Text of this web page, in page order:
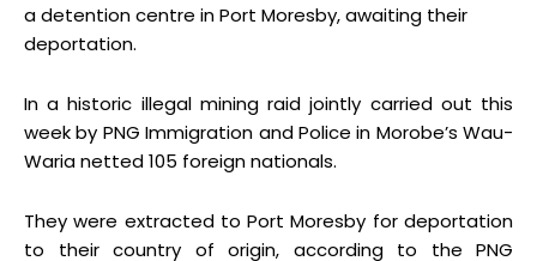
a detention centre in Port Moresby, awaiting their
deportation.
In a historic illegal mining raid jointly carried out this
week by PNG Immigration and Police in Morobe’s Wau-
Waria netted 105 foreign nationals.
They were extracted to Port Moresby for deportation
to their country of origin, according to the PNG